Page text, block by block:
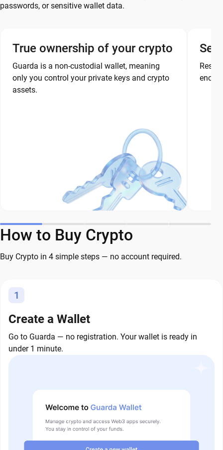
passwords, or sensitive wallet data.
True ownership of your crypto
Guarda is a non-custodial wallet, meaning
only you control your private keys and crypto
assets.
How to Buy Crypto
Buy Crypto in 4 simple steps — no account required.
1
Create a Wallet
Go to Guarda — no registration. Your wallet is ready in
under 1 minute.